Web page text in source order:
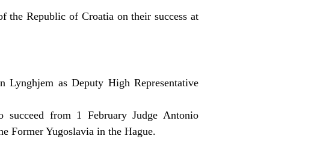
the Republic of Croatia on their success at
Lynghjem as Deputy High Representative
succeed from 1 February Judge Antonio
Former Yugoslavia in the Hague.